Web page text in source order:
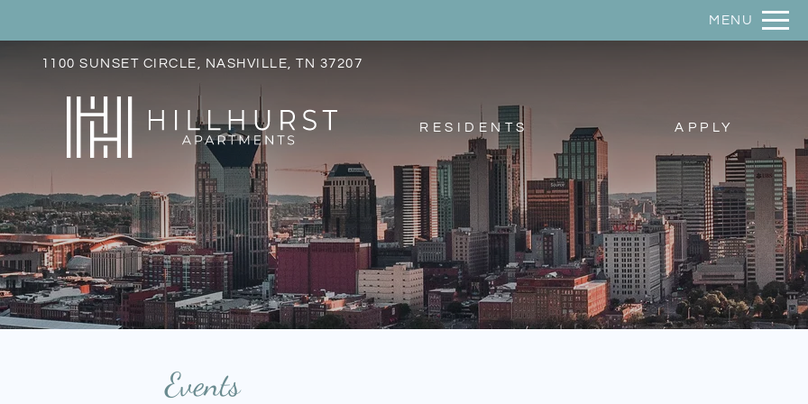
VERSION OF THIS SITE AVAILABLE. CLICK HERE TO VIEW. Remove this option from view
MENU
1100 SUNSET CIRCLE, NASHVILLE, TN 37207
RESIDENTS APPLY
Events